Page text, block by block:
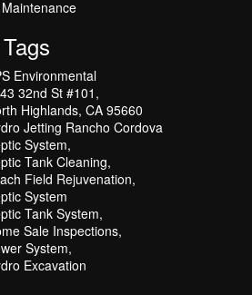
Environmental
32nd St #101,
Highlands, CA 95660
Jetting Rancho Cordova
System,
Tank Cleaning,
Field Rejuvenation,
System
Tank System,
Sale Inspections,
System,
Excavation